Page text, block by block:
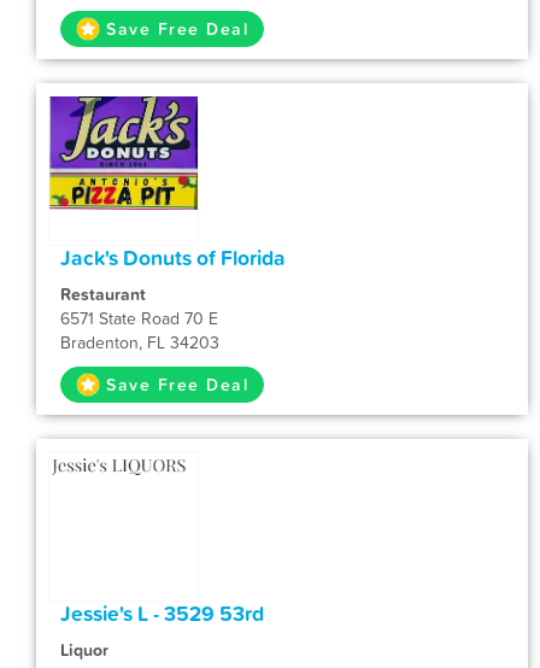
Save Free Deal
Jack's Donuts of Florida
Restaurant
6571 State Road 70 E
Bradenton, FL 34203
Save Free Deal
Jessie's L - 3529 53rd
Liquor